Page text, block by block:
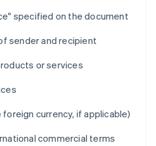
specified on the document
sender and recipient
or services
currency, if applicable)
commercial terms